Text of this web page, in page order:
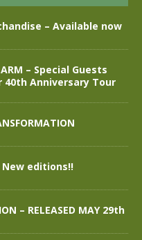
– Available now
– Special Guests
40th Anniversary Tour
editions!!
– RELEASED MAY 29th